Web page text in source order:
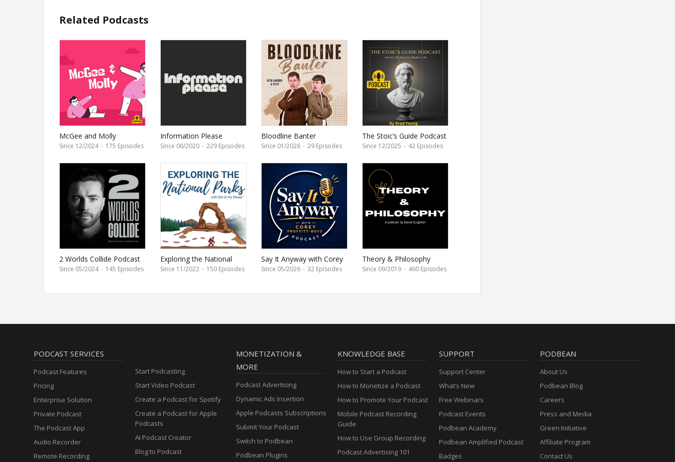
Related Podcasts
McGee and Molly
Since 12/2024 · 175 Episodes
Information Please
Since 06/2020 · 229 Episodes
Bloodline Banter
Since 01/2026 · 29 Episodes
The Stoic’s Guide Podcast
by Brad Young
Since 12/2025 · 42 Episodes
2 Worlds Collide Podcast
Since 05/2024 · 145 Episodes
Exploring the National
Parks
Since 11/2022 · 150 Episodes
Say It Anyway with Corey
Proffitt-Boyd
Since 05/2026 · 32 Episodes
Theory & Philosophy
Since 09/2019 · 460 Episodes
PODCAST SERVICES
Podcast Features
Pricing
Enterprise Solution
Private Podcast
The Podcast App
Audio Recorder
Remote Recording
Start Podcasting
Start Video Podcast
Create a Podcast for Spotify
Create a Podcast for Apple
Podcasts
AI Podcast Creator
Blog to Podcast
MONETIZATION &
MORE
Podcast Advertising
Dynamic Ads Insertion
Apple Podcasts Subscriptions
Submit Your Podcast
Switch to Podbean
Podbean Plugins
KNOWLEDGE BASE
How to Start a Podcast
How to Monetize a Podcast
How to Promote Your Podcast
Mobile Podcast Recording
Guide
How to Use Group Recording
Podcast Advertising 101
SUPPORT
Support Center
What’s New
Free Webinars
Podcast Events
Podbean Academy
Podbean Amplified Podcast
Badges
PODBEAN
About Us
Podbean Blog
Careers
Press and Media
Green Initiative
Affiliate Program
Contact Us